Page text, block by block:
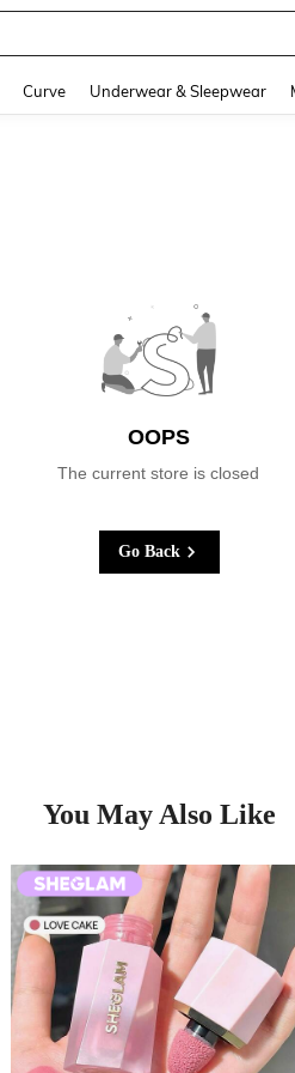
Curve Underwear & Sleepwear
OOPS
The current store is closed
Go Back
You May Also Like